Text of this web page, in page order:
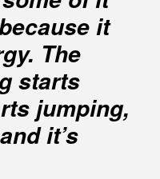
it
The
starts
jumping,
it’s